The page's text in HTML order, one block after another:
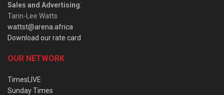
Sales and Advertising:
Tarin-Lee Watts
wattst@arena.africa
Download our rate card
OUR NETWORK
TimesLIVE
Sunday Times